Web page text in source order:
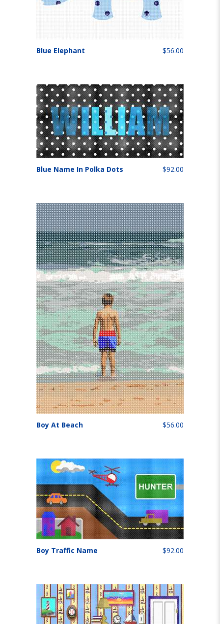
Blue Elephant $56.00
Blue Name In Polka Dots $92.00
Boy At Beach $56.00
Boy Traffic Name $92.00